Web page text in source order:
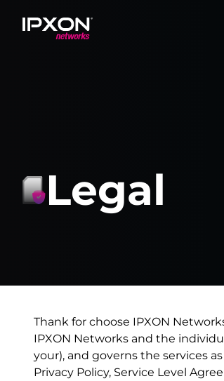
Header
Legal
Thank for choose IPXON
IPXON Networks and the
your), and governs the services
Privacy Policy, Service Level